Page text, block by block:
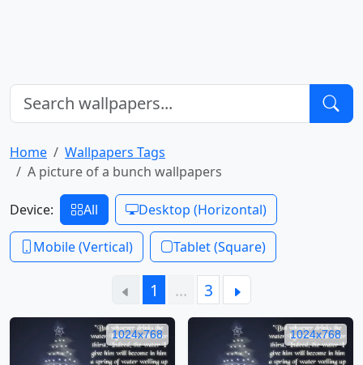
Home
Wallpapers Tags
A picture of a bunch wallpapers
Device: All Desktop (Horizontal)
Mobile (Vertical) Tablet (Square)
1 … 3
1024x768 1024x768